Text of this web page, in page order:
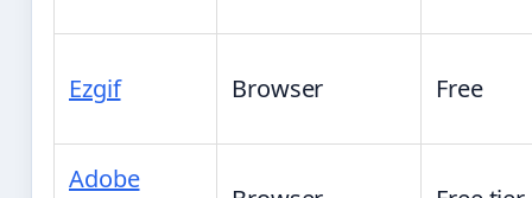
Ezgif Browser Free
Adobe